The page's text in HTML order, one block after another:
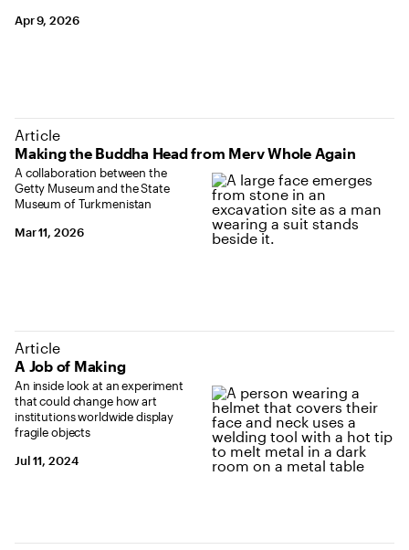
Apr 9, 2026
Making the Buddha Head from Merv Whole Again
Article
A collaboration between the
Getty Museum and the State
Museum of Turkmenistan
Mar 11, 2026
A Job of Making
Article
An inside look at an experiment
that could change how art
institutions worldwide display
fragile objects
Jul 11, 2024